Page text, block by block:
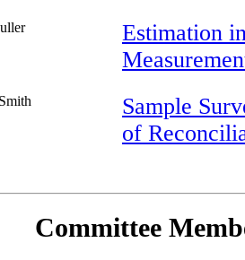
Estimation
Sample
of
Committee